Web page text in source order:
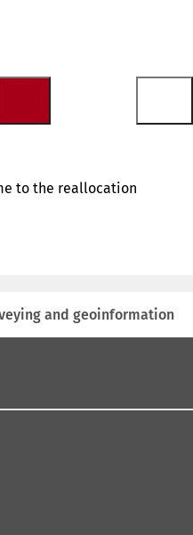
to the reallocation
and geoinformation